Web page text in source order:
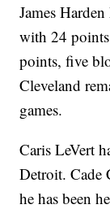
James
with 24
points, five
Cleveland
games.
Caris LeVert
Detroit. Cade
he has been